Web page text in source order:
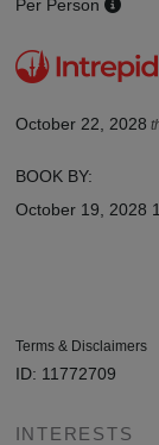
Per Person
October 22, 2028
BOOK BY:
October 19, 2028
Terms & Disclaimers
ID: 11772709
INTERESTS